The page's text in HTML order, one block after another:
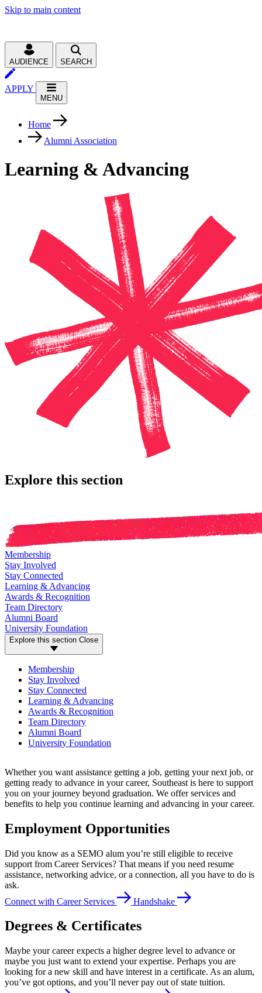
Skip to main content
AUDIENCE SEARCH
APPLY
MENU
Home
Alumni Association
Learning & Advancing
Explore this section
Membership
Stay Involved
Stay Connected
Learning & Advancing
Awards & Recognition
Team Directory
Alumni Board
University Foundation
Explore this section Close
Membership
Stay Involved
Stay Connected
Learning & Advancing
Awards & Recognition
Team Directory
Alumni Board
University Foundation
Whether you want assistance getting a job, getting your next job, or
getting ready to advance in your career, Southeast is here to support
you on your journey beyond graduation. We offer services and
benefits to help you continue learning and advancing in your career.
Employment Opportunities
Did you know as a SEMO alum you’re still eligible to receive
support from Career Services? That means if you need resume
assistance, networking advice, or a connection, all you have to do is
ask.
Connect with Career Services
Handshake
Degrees & Certificates
Maybe your career expects a higher degree level to advance or
maybe you just want to extend your expertise. Perhaps you are
looking for a new skill and have interest in a certificate. As an alum,
you’ve got options, and you’ll never pay out of state tuition.